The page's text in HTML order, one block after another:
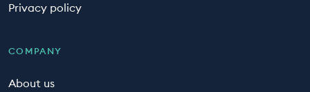
Privacy policy
COMPANY
About us